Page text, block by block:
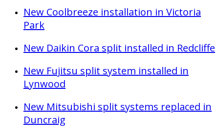
New Coolbreeze installation in Victoria
Park
New Daikin Cora split installed in Redcliffe
New Fujitsu split system installed in
Lynwood
New Mitsubishi split systems replaced in
Duncraig